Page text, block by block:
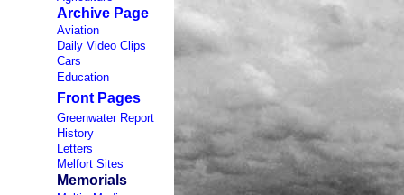
Archive Page
Aviation
Daily Video Clips
Cars
Education
Front Pages
Greenwater Report
History
Letters
Melfort Sites
Memorials